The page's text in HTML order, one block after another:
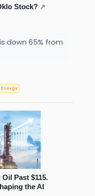
Stock? ↗
down 65% from
Energy
Past $115.
the AI